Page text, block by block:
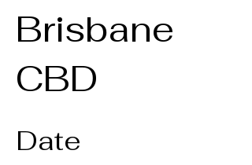
Brisbane
CBD
Date